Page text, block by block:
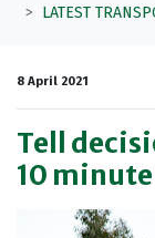
LATEST
8 April 2021
Tell
10